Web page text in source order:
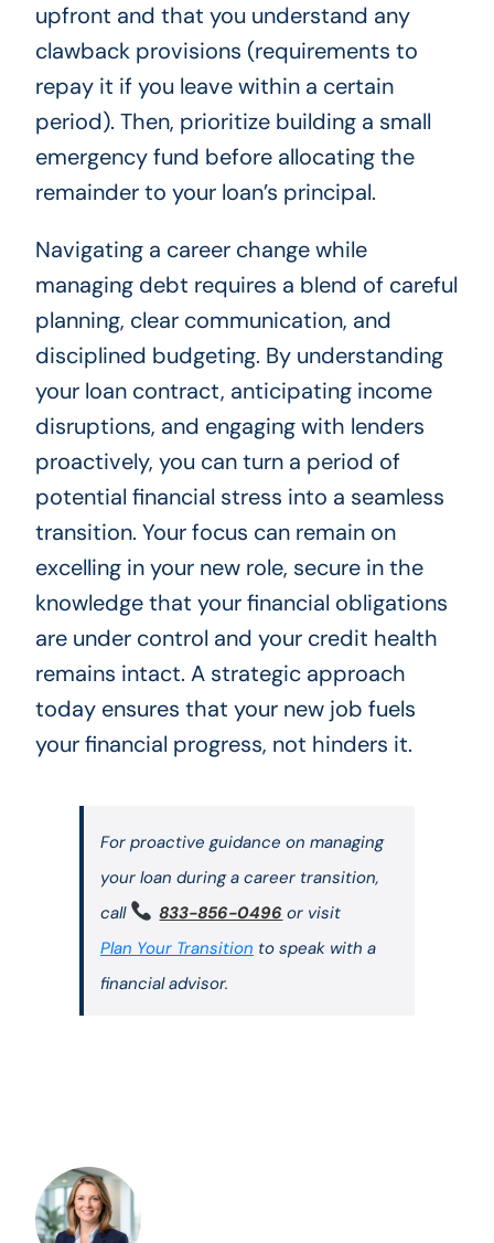
upfront and that you understand any
clawback provisions (requirements to
repay it if you leave within a certain
period). Then, prioritize building a small
emergency fund before allocating the
remainder to your loan’s principal.
Navigating a career change while
managing debt requires a blend of careful
planning, clear communication, and
disciplined budgeting. By understanding
your loan contract, anticipating income
disruptions, and engaging with lenders
proactively, you can turn a period of
potential financial stress into a seamless
transition. Your focus can remain on
excelling in your new role, secure in the
knowledge that your financial obligations
are under control and your credit health
remains intact. A strategic approach
today ensures that your new job fuels
your financial progress, not hinders it.
For proactive guidance on managing
your loan during a career transition,
call
833-856-0496 or visit
Plan Your Transition to speak with a
financial advisor.